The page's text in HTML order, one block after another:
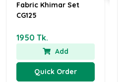
Fabric Khimar Set
CG125
1950 Tk.
Add
Quick Order